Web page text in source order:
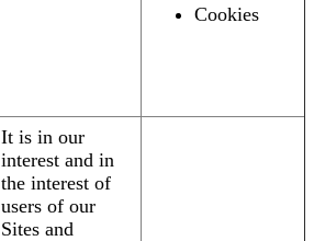
Cookies
It is in our
interest and in
the interest of
users of our
Sites and